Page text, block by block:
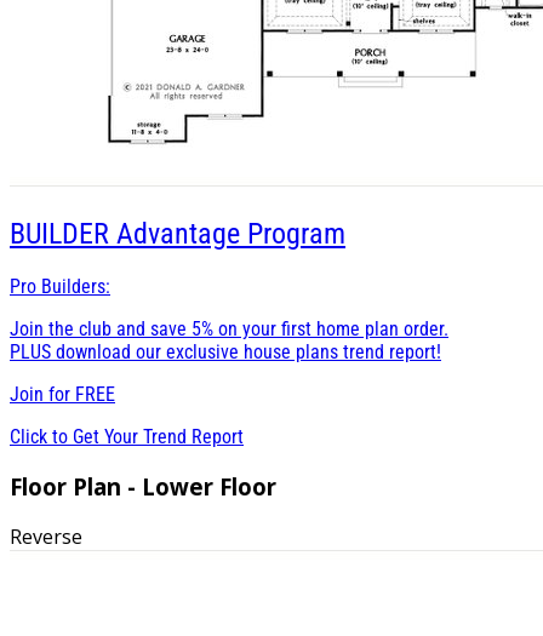
BUILDER Advantage Program
Pro Builders:
Join the club and save 5% on your first home plan order.
PLUS download our exclusive house plans trend report!
Join for FREE
Click to Get Your Trend Report
Floor Plan - Lower Floor
Reverse